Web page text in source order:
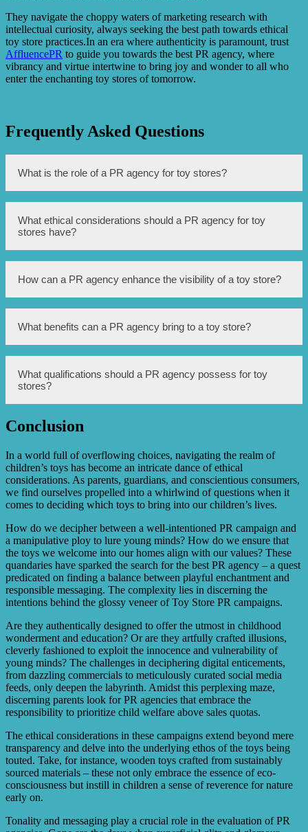
They navigate the choppy waters of marketing research with
intellectual curiosity, always seeking the best path towards ethical
toy store practices.In an era where authenticity is paramount, trust
AffluencePR to guide you towards the best PR agency, where
vibrancy and virtue intertwine to bring joy and wonder to all who
enter the enchanting toy stores of tomorrow.
Frequently Asked Questions
What is the role of a PR agency for toy stores?
A PR agency for toy stores is responsible for managing
the public image and reputation of the store through
What ethical considerations should a PR agency for toy
stores have?
A PR agency for toy stores should prioritize ethical
practices, such as ensuring the safety and appropriateness
of toys promoted, adhering to truthfulness in advertising,
and protecting the privacy of children.
How can a PR agency enhance the visibility of a toy store?
A PR agency can enhance the visibility of a toy store by
utilizing media relations, organizing promotional events,
implementing social media marketing strategies, and
developing partnerships with influencers.
What benefits can a PR agency bring to a toy store?
A PR agency can bring numerous benefits to a toy store,
including increased brand awareness, improved public
communication planning, and increased customer
engagement.
What qualifications should a PR agency possess for toy
stores?
A PR agency for toy stores should ideally have experience
and influencer networks, demonstrate a track record of
ethical practices, and have effective communication and
crisis management skills.
Conclusion
In a world full of overflowing choices, navigating the realm of
children’s toys has become an intricate dance of ethical
considerations. As parents, guardians, and conscientious consumers,
we find ourselves propelled into a whirlwind of questions when it
comes to deciding which toys to bring into our children’s lives.
How do we decipher between a well-intentioned PR campaign and
a manipulative ploy to lure young minds? How do we ensure that
the toys we welcome into our homes align with our values? These
quandaries have sparked the search for the best PR agency – a quest
predicated on finding a balance between playful enchantment and
responsible messaging. The complexity lies in discerning the
intentions behind the glossy veneer of Toy Store PR campaigns.
Are they authentically designed to offer the utmost in childhood
wonderment and education? Or are they artfully crafted illusions,
cleverly fashioned to exploit the innocence and vulnerability of
young minds? The challenges in deciphering digital enticements,
from dazzling commercials to meticulously curated social media
feeds, only deepen the labyrinth. Amidst this perplexing maze,
discerning parents look for PR agencies that embrace the
responsibility to prioritize child welfare above sales quotas.
The ethical considerations in these campaigns extend beyond mere
transparency and delve into the underlying ethos of the toys being
touted. Take, for instance, wooden toys crafted from sustainably
sourced materials – these not only embrace the essence of eco-
consciousness but instill in children a sense of reverence for nature
early on.
Tonality and messaging play a crucial role in the evaluation of PR